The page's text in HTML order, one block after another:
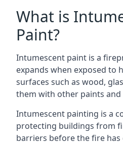
What is
Paint?
Intumescent paint is a
expands when exposed to
surfaces such as wood,
them with other paints and
Intumescent painting is a
protecting buildings from
barriers before the fire has